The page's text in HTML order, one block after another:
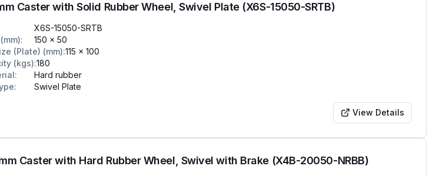
Caster with Solid Rubber Wheel, Swivel Plate (X6S-15050-SRTB)
X6S-15050-SRTB
:
150 x 50
(Plate) (mm):115 x 100
(kgs):180
:
Hard rubber
: Swivel Plate
View Details
Caster with Hard Rubber Wheel, Swivel with Brake (X4B-20050-NRBB)